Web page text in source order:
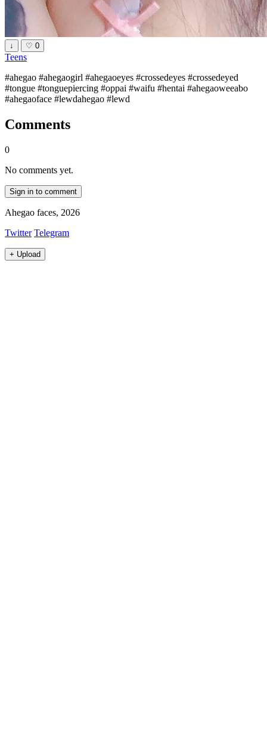
↓ ♡ 0
Teens
#ahegao #ahegaogirl #ahegaoeyes #crossedeyes #crossedeyed
#tongue #tonguepiercing #oppai #waifu #hentai #ahegaoweeabo
#ahegaoface #lewdahegao #lewd
Comments
0
No comments yet.
Sign in to comment
Ahegao faces, 2026
Twitter Telegram
+ Upload